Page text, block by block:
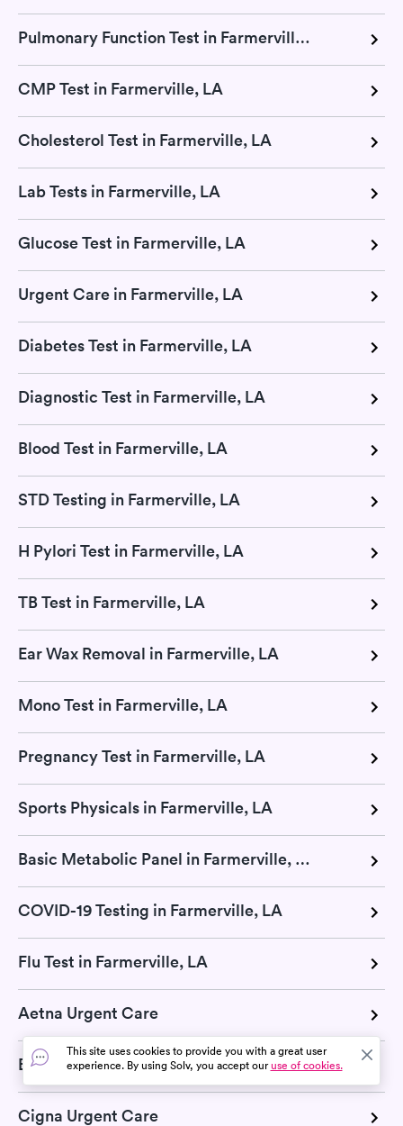
Pulmonary Function Test in Farmerville, LA
CMP Test in Farmerville, LA
Cholesterol Test in Farmerville, LA
Lab Tests in Farmerville, LA
Glucose Test in Farmerville, LA
Urgent Care in Farmerville, LA
Diabetes Test in Farmerville, LA
Diagnostic Test in Farmerville, LA
Blood Test in Farmerville, LA
STD Testing in Farmerville, LA
H Pylori Test in Farmerville, LA
TB Test in Farmerville, LA
Ear Wax Removal in Farmerville, LA
Mono Test in Farmerville, LA
Pregnancy Test in Farmerville, LA
Sports Physicals in Farmerville, LA
Basic Metabolic Panel in Farmerville, LA
COVID-19 Testing in Farmerville, LA
Flu Test in Farmerville, LA
Aetna Urgent Care
Blue Cross Blue Shield Urgent Care
Cigna Urgent Care
This site uses cookies to provide you with a great user
experience. By using Solv, you accept ouruse of cookies.